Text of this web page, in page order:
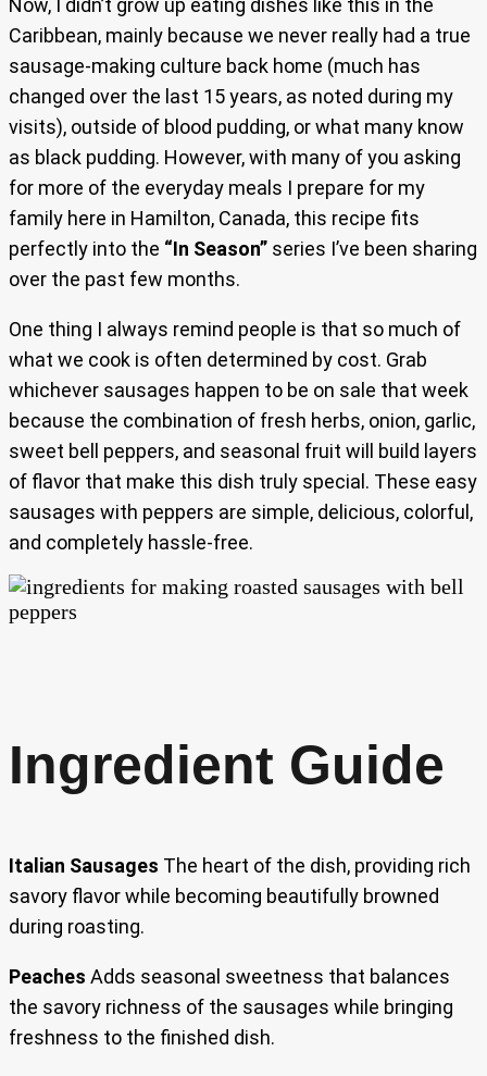
Now, I didn’t grow up eating dishes like this in the
Caribbean, mainly because we never really had a true
sausage-making culture back home (much has
changed over the last 15 years, as noted during my
visits), outside of blood pudding, or what many know
as black pudding. However, with many of you asking
for more of the everyday meals I prepare for my
family here in Hamilton, Canada, this recipe fits
perfectly into the “In Season” series I’ve been sharing
over the past few months.
One thing I always remind people is that so much of
what we cook is often determined by cost. Grab
whichever sausages happen to be on sale that week
because the combination of fresh herbs, onion, garlic,
sweet bell peppers, and seasonal fruit will build layers
of flavor that make this dish truly special. These easy
sausages with peppers are simple, delicious, colorful,
and completely hassle-free.
Ingredient Guide
Italian Sausages The heart of the dish, providing rich
savory flavor while becoming beautifully browned
during roasting.
Peaches Adds seasonal sweetness that balances
the savory richness of the sausages while bringing
freshness to the finished dish.